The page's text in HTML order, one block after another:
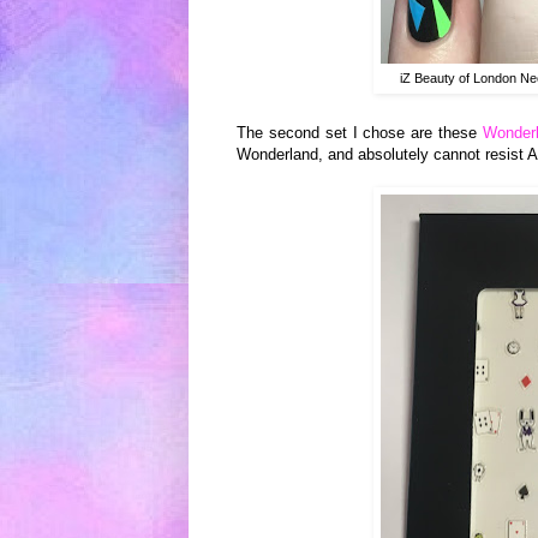
iZ Beauty of London
The second set I chose are these
Wonderland, and absolutely cannot resist